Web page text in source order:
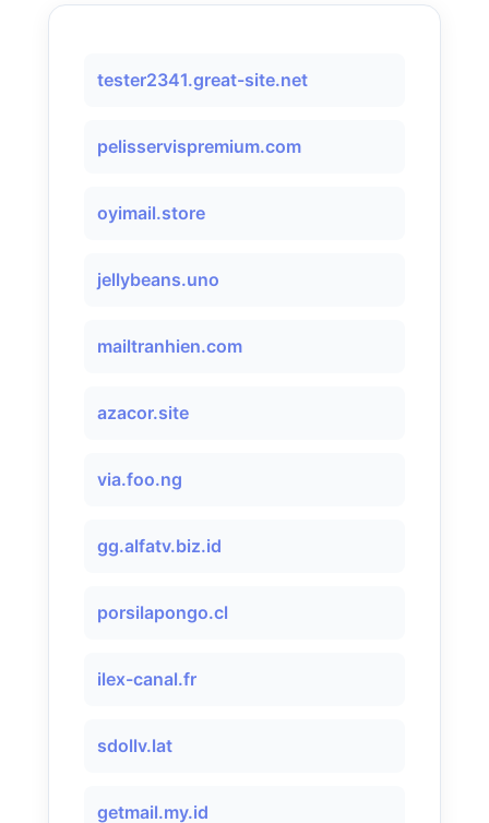
tester2341.great-site.net
pelisservispremium.com
oyimail.store
jellybeans.uno
mailtranhien.com
azacor.site
via.foo.ng
gg.alfatv.biz.id
porsilapongo.cl
ilex-canal.fr
sdollv.lat
getmail.my.id